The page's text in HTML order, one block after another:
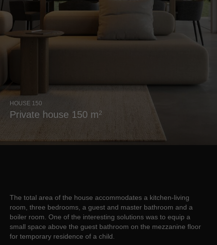
HOUSE 150
Private house 150 m2
The total area of the house accommodates a kitchen-living
room, three bedrooms, a guest and master bathroom and a
boiler room. One of the interesting solutions was to equip a
small space above the guest bathroom on the mezzanine floor
for temporary residence of a child.